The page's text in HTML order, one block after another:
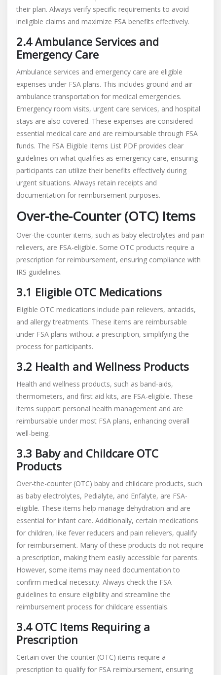
their plan. Always verify specific requirements to avoid
ineligible claims and maximize FSA benefits effectively.
2.4 Ambulance Services and
Emergency Care
Ambulance services and emergency care are eligible
expenses under FSA plans. This includes ground and air
ambulance transportation for medical emergencies.
Emergency room visits, urgent care services, and hospital
stays are also covered. These expenses are considered
essential medical care and are reimbursable through FSA
funds. The FSA Eligible Items List PDF provides clear
guidelines on what qualifies as emergency care, ensuring
participants can utilize their benefits effectively during
urgent situations. Always retain receipts and
documentation for reimbursement purposes.
Over-the-Counter (OTC) Items
Over-the-counter items, such as baby electrolytes and pain
relievers, are FSA-eligible. Some OTC products require a
prescription for reimbursement, ensuring compliance with
IRS guidelines.
3.1 Eligible OTC Medications
Eligible OTC medications include pain relievers, antacids,
and allergy treatments. These items are reimbursable
under FSA plans without a prescription, simplifying the
process for participants.
3.2 Health and Wellness Products
Health and wellness products, such as band-aids,
thermometers, and first aid kits, are FSA-eligible. These
items support personal health management and are
reimbursable under most FSA plans, enhancing overall
well-being.
3.3 Baby and Childcare OTC
Products
Over-the-counter (OTC) baby and childcare products, such
as baby electrolytes, Pedialyte, and Enfalyte, are FSA-
eligible. These items help manage dehydration and are
essential for infant care. Additionally, certain medications
for children, like fever reducers and pain relievers, qualify
for reimbursement. Many of these products do not require
a prescription, making them easily accessible for parents.
However, some items may need documentation to
confirm medical necessity. Always check the FSA
guidelines to ensure eligibility and streamline the
reimbursement process for childcare essentials.
3.4 OTC Items Requiring a
Prescription
Certain over-the-counter (OTC) items require a
prescription to qualify for FSA reimbursement, ensuring